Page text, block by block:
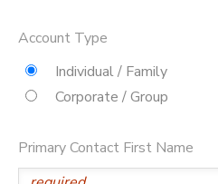
Account Type
Individual / Family
Corporate / Group
Primary Contact First Name
MESSAGE CENTER
STORE DEPOSITS
PHOTO GALLERY